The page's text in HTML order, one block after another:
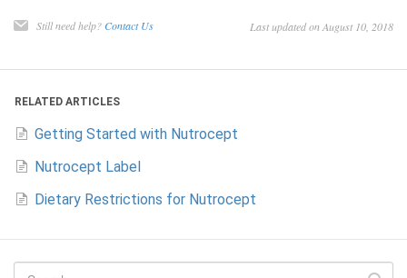
Contact
Still need help? Contact Us Last updated on August 10, 2018
RELATED ARTICLES
Getting Started with Nutrocept
Nutrocept Label
Dietary Restrictions for Nutrocept